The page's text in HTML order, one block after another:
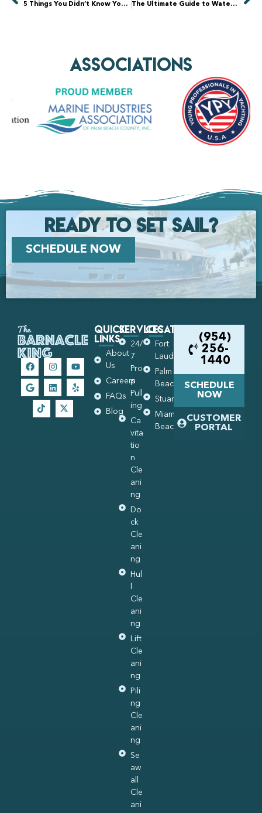
5 Things You Didn’t Know You Needed to Do in Fort Lauderdale (But Totally Should) The Ultimate Guide to Waterfront Property Maintenance: Protecting Your Investment
AssociationS
Ready to set Sail?
SCHEDULE NOW
Quick
Links
About
Us
Careers
FAQs
Blog
Services
24/
7
Pro
p
Pull
ing
Ca
vita
tio
n
Cle
ani
ng
Do
ck
Cle
ani
ng
Hul
Cle
ani
ng
Lift
Cle
ani
ng
Pili
ng
Cle
ani
ng
Se
aw
all
Cle
ani
Locations
Fort
Lauderdale
Palm
Beach
Stuart
Miami
Beach
(954)
256-
1440
SCHEDULE
NOW
CUSTOMER
PORTAL